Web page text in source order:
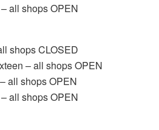
all shops OPEN
shops CLOSED
– all shops OPEN
all shops OPEN
all shops OPEN